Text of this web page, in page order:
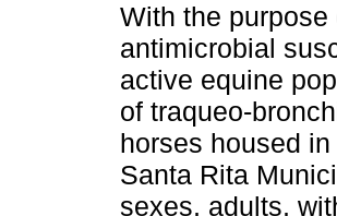
With the
antimicrobial
active equine
of traqueo-
horses housed
Santa Rita
sexes, adults,